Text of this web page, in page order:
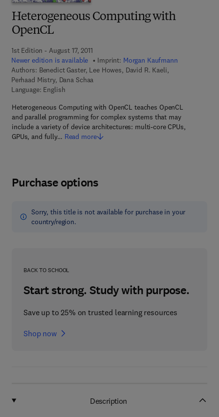
Heterogeneous Computing with
OpenCL
1st Edition - August 17, 2011
Newer edition is available
Imprint: Morgan Kaufmann
Authors: Benedict Gaster, Lee Howes, David R. Kaeli,
Perhaad Mistry, Dana Schaa
Language: English
Heterogeneous Computing with OpenCL teaches OpenCL
and parallel programming for complex systems that may
include a variety of device architectures: multi-core CPUs,
GPUs, and fully… Read more
Purchase options
Sorry, this title is not available for purchase in your
country/region.
BACK TO SCHOOL
Start strong. Study with purpose.
Save up to 25% on trusted learning resources
Shop now
Description